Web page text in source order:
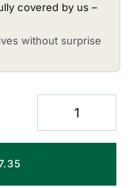
covered by us –
without surprise